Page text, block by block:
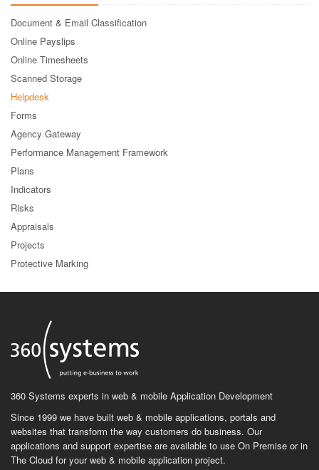
Document & Email Classification
Online Payslips
Online Timesheets
Scanned Storage
Helpdesk
Forms
Agency Gateway
Performance Management Framework
Plans
Indicators
Risks
Appraisals
Projects
Protective Marking
360 Systems experts in web & mobile Application Development
Since 1999 we have built web & mobile applications, portals and
websites that transform the way customers do business. Our
applications and support expertise are available to use On Premise or in
The Cloud for your web & mobile application project.